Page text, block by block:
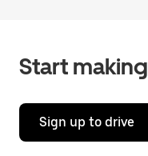
Start
Sign up to drive